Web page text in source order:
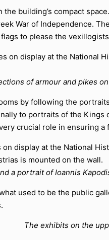
the building’s compact
War of Independence.
to please the
of armour and pikes
by following the
to portraits of the Kings
crucial role in ensuring
a portrait of Ioannis
used to be the public
The exhibits on the